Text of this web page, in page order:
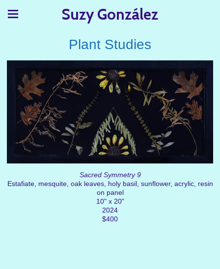
Suzy González
Plant Studies
Sacred Symmetry 9
Estafiate, mesquite, oak leaves, holy basil, sunflower, acrylic, resin
on panel
10" x 20"
2024
$400